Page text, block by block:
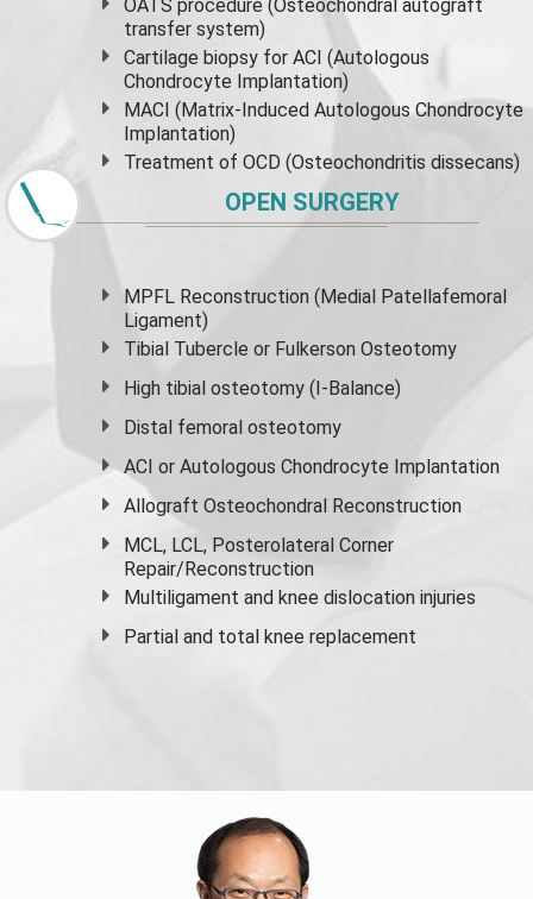
OATS procedure (Osteochondral autograft
transfer system)
Cartilage biopsy for ACI (Autologous
Chondrocyte Implantation)
MACI (Matrix-Induced Autologous Chondrocyte
Implantation)
Treatment of OCD (Osteochondritis dissecans)
OPEN SURGERY
MPFL Reconstruction (Medial Patellafemoral
Ligament)
Tibial Tubercle or Fulkerson Osteotomy
High tibial osteotomy (I-Balance)
Distal femoral osteotomy
ACI or Autologous Chondrocyte Implantation
Allograft Osteochondral Reconstruction
MCL, LCL, Posterolateral Corner
Repair/Reconstruction
Multiligament and knee dislocation injuries
Partial and total knee replacement